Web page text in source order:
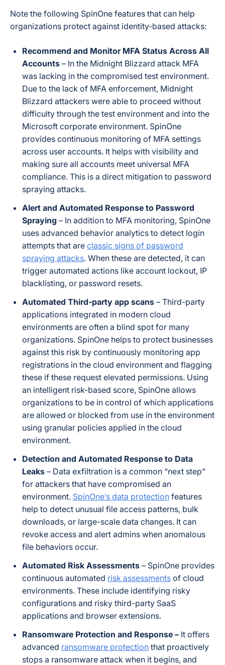
Note the following SpinOne features that can help
organizations protect against identity-based attacks:
Recommend and Monitor MFA Status Across All
Accounts – In the Midnight Blizzard attack MFA
was lacking in the compromised test environment.
Due to the lack of MFA enforcement, Midnight
Blizzard attackers were able to proceed without
difficulty through the test environment and into the
Microsoft corporate environment. SpinOne
provides continuous monitoring of MFA settings
across user accounts. It helps with visibility and
making sure all accounts meet universal MFA
compliance. This is a direct mitigation to password
spraying attacks.
Alert and Automated Response to Password
Spraying – In addition to MFA monitoring, SpinOne
uses advanced behavior analytics to detect login
attempts that are classic signs of password
spraying attacks. When these are detected, it can
trigger automated actions like account lockout, IP
blacklisting, or password resets.
Automated Third-party app scans – Third-party
applications integrated in modern cloud
environments are often a blind spot for many
organizations. SpinOne helps to protect businesses
against this risk by continuously monitoring app
registrations in the cloud environment and flagging
these if these request elevated permissions. Using
an intelligent risk-based score, SpinOne allows
organizations to be in control of which applications
are allowed or blocked from use in the environment
using granular policies applied in the cloud
environment.
Detection and Automated Response to Data
Leaks – Data exfiltration is a common “next step”
for attackers that have compromised an
environment. SpinOne’s data protection features
help to detect unusual file access patterns, bulk
downloads, or large-scale data changes. It can
revoke access and alert admins when anomalous
file behaviors occur.
Automated Risk Assessments – SpinOne provides
continuous automated risk assessments of cloud
environments. These include identifying risky
configurations and risky third-party SaaS
applications and browser extensions.
Ransomware Protection and Response – It offers
advanced ransomware protection that proactively
stops a ransomware attack when it begins, and